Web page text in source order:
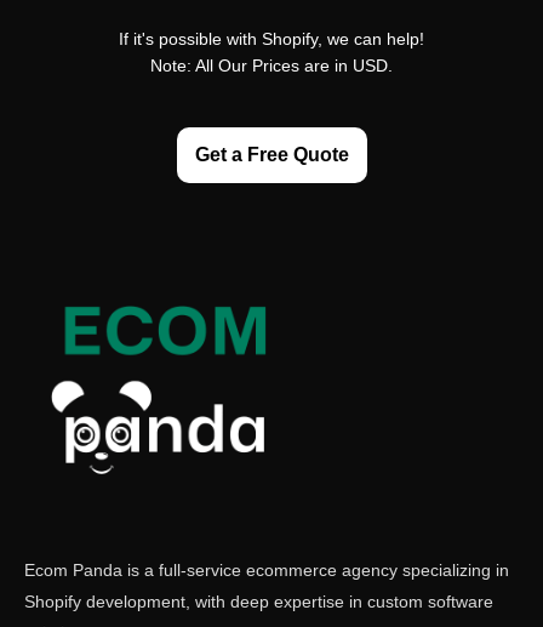
If it's possible with Shopify, we can help!
Note: All Our Prices are in USD.
Get a Free Quote
Ecom Panda is a full-service ecommerce agency specializing in
Shopify development, with deep expertise in custom software